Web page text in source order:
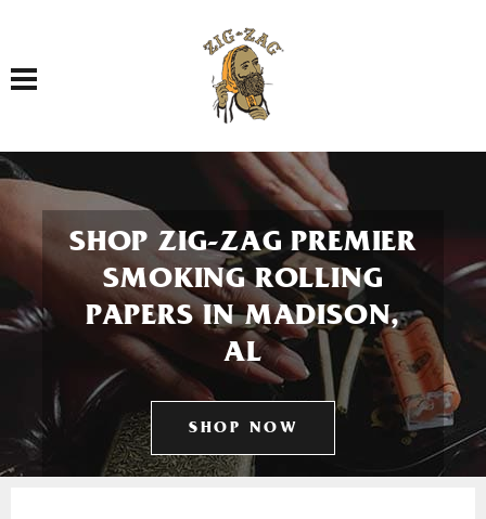
Toggle navigation
SHOP ZIG-ZAG PREMIER
SMOKING ROLLING
PAPERS IN MADISON,
AL
SHOP NOW